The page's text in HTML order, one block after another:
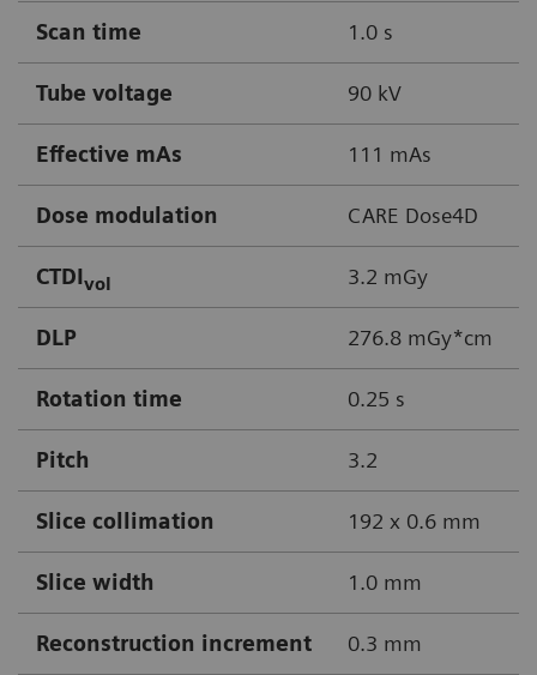
Scan time 1.0 s
Tube voltage 90 kV
Effective mAs 111 mAs
Dose modulation CARE Dose4D
CTDIvol 3.2 mGy
DLP 276.8 mGy*cm
Rotation time 0.25 s
Pitch 3.2
Slice collimation 192 x 0.6 mm
Slice width 1.0 mm
Reconstruction increment 0.3 mm